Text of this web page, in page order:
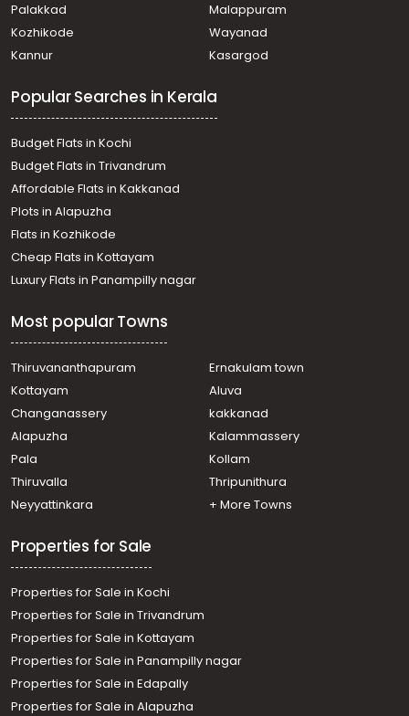
Palakkad
Malappuram
Kozhikode
Wayanad
Kannur
Kasargod
Popular Searches in Kerala
Budget Flats in Kochi
Budget Flats in Trivandrum
Affordable Flats in Kakkanad
Plots in Alapuzha
Flats in Kozhikode
Cheap Flats in Kottayam
Luxury Flats in Panampilly nagar
Most popular Towns
Thiruvananthapuram
Ernakulam town
Kottayam
Aluva
Changanassery
kakkanad
Alapuzha
Kalammassery
Pala
Kollam
Thiruvalla
Thripunithura
Neyyattinkara
+ More Towns
Properties for Sale
Properties for Sale in Kochi
Properties for Sale in Trivandrum
Properties for Sale in Kottayam
Properties for Sale in Panampilly nagar
Properties for Sale in Edapally
Properties for Sale in Alapuzha